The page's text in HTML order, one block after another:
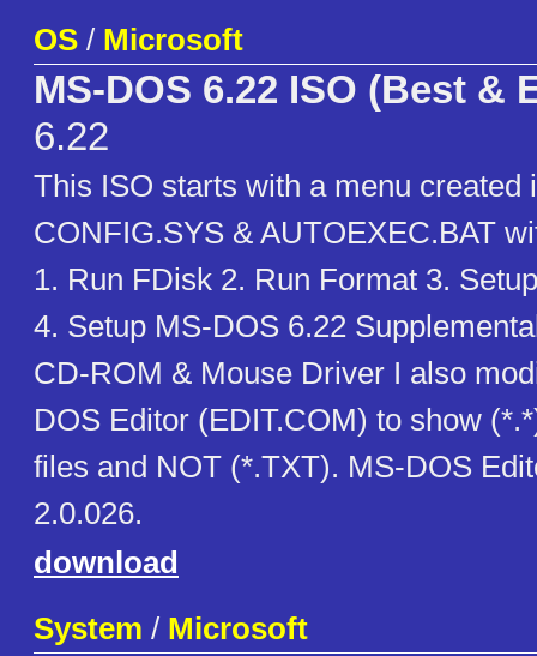
OS / Microsoft
MS-DOS 6.22 ISO (Best &
6.22
This ISO starts with a menu created
CONFIG.SYS & AUTOEXEC.BAT
1. Run FDisk 2. Run Format 3.
4. Setup MS-DOS 6.22
CD-ROM & Mouse Driver I also
DOS Editor (EDIT.COM) to show
files and NOT (*.TXT). MS-DOS
2.0.026.
download
System / Microsoft